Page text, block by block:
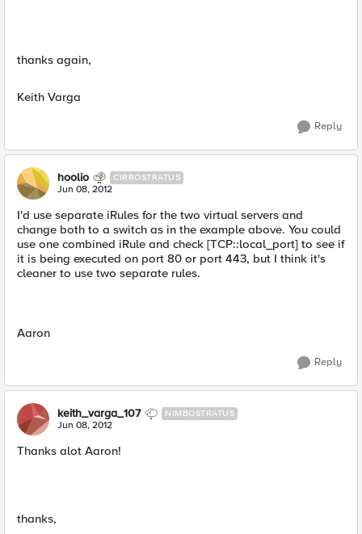
thanks again,
Keith Varga
Reply
hoolio CIRROSTRATUS
Jun 08, 2012
I'd use separate iRules for the two virtual servers and
change both to a switch as in the example above. You could
use one combined iRule and check [TCP::local_port] to see if
it is being executed on port 80 or port 443, but I think it's
cleaner to use two separate rules.
Aaron
Reply
keith_varga_107 NIMBOSTRATUS
Jun 08, 2012
Thanks alot Aaron!
thanks,